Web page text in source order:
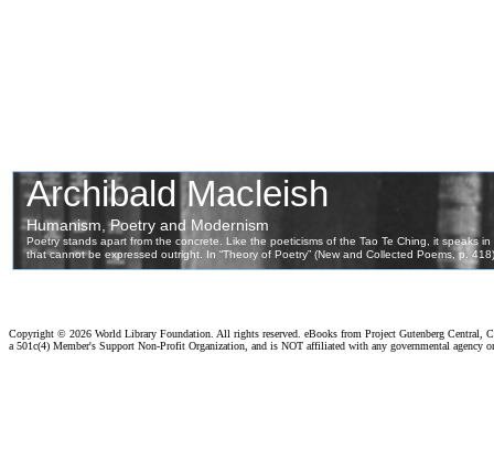
Copyright © 2026 World Library Foundation. All rights reserved. eBooks from Project Gutenberg Central,
a 501c(4) Member's Support Non-Profit Organization, and is NOT affiliated with any governmental agency